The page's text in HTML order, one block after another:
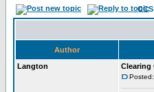
Author
Langton
Clearing